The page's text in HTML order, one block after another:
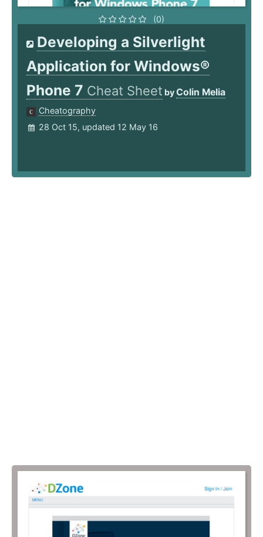
(0)
Developing a Silverlight
Application for Windows®
Phone 7 Cheat Sheet byColin Melia
Cheatography
28 Oct 15, updated 12 May 16